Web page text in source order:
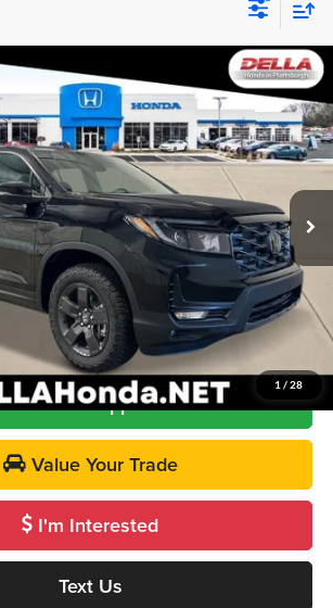
1 / 28
TrailSport
Stock:265577Model:YK3F6TKNW
Int.
$47,665
DELLA PRICE
Less
$47,490
+$175
$47,665
Call Us
Get Pre-Approved
Value Your Trade
I'm Interested
Text Us